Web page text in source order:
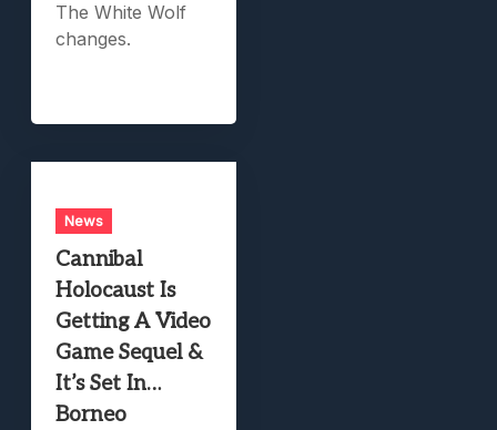
The White Wolf
changes.
News
Cannibal
Holocaust Is
Getting A Video
Game Sequel &
It’s Set In…
Borneo